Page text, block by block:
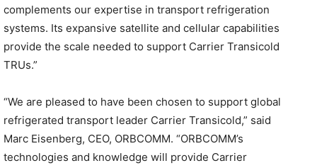
complements our expertise in transport refrigeration
systems. Its expansive satellite and cellular capabilities
provide the scale needed to support Carrier Transicold
TRUs.”
“We are pleased to have been chosen to support global
refrigerated transport leader Carrier Transicold,” said
Marc Eisenberg, CEO, ORBCOMM. “ORBCOMM’s
technologies and knowledge will provide Carrier